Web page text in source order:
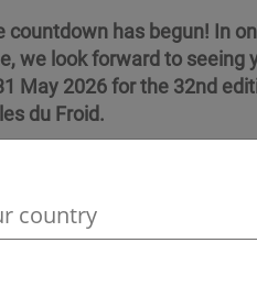
location
countdown has begun! In
we look forward to seeing
May 2026 for the 32nd
du Froid.
Read more about